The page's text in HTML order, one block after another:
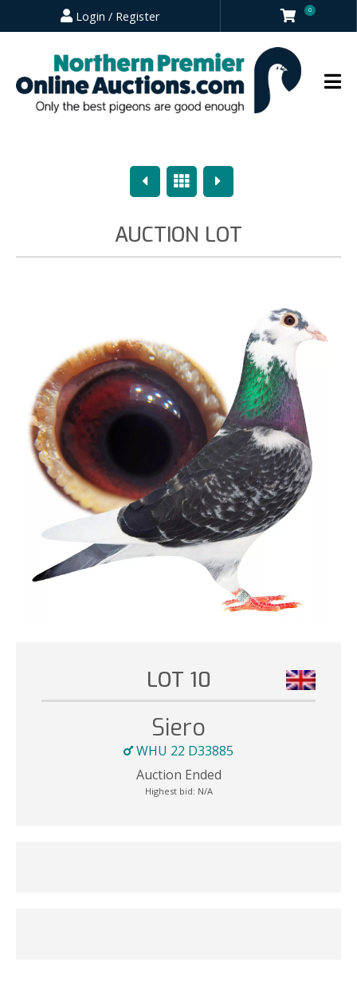
Login / Register 0
PreviousOverview
Next
AUCTION LOT
LOT 10
Siero
WHU 22 D33885
Auction Ended
Highest bid: N/A